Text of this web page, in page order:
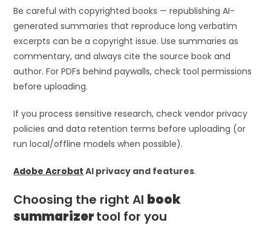
Be careful with copyrighted books — republishing AI-
generated summaries that reproduce long verbatim
excerpts can be a copyright issue. Use summaries as
commentary, and always cite the source book and
author. For PDFs behind paywalls, check tool permissions
before uploading.
If you process sensitive research, check vendor privacy
policies and data retention terms before uploading (or
run local/offline models when possible).
Adobe Acrobat AI privacy and features.
Choosing the right AI book
summarizertool for you